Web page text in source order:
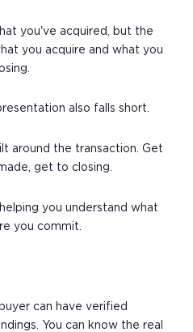
you've acquired, but the
you acquire and what you
also falls short.
around the transaction. Get
get to closing.
you understand what
you commit.
can have verified
You can know the real